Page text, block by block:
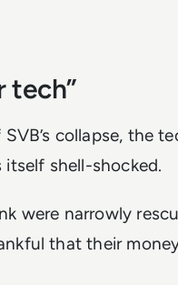
tech”
collapse, the
itself shell-shocked.
were narrowly
that their